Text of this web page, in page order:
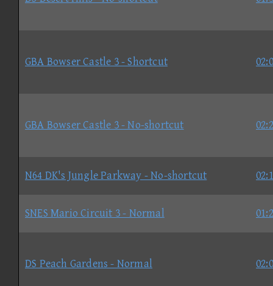
GBA Bowser Castle 3 - Shortcut
GBA Bowser Castle 3 - No-shortcut
N64 DK's Jungle Parkway - No-shortcut
SNES Mario Circuit 3 - Normal
DS Peach Gardens - Normal